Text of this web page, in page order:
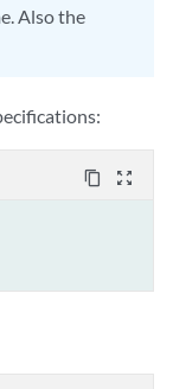
Also the
content_copy zoom_out_map